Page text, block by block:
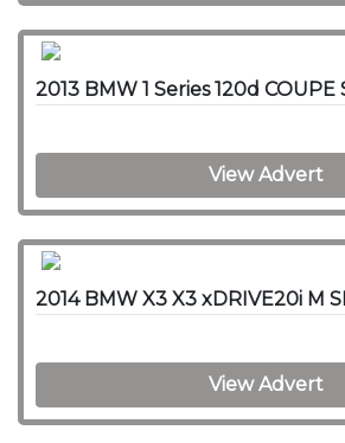
2013 BMW 1 Series 120d COUPE
View Advert
2014 BMW X3 X3 xDRIVE20i M
View Advert